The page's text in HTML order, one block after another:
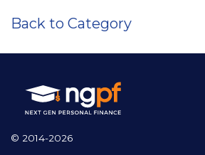
Back to Category
© 2014-2026